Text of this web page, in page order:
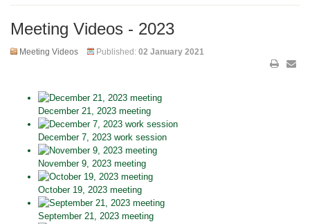
Meeting Videos - 2023
Meeting Videos Published: 02 January 2021
December 21, 2023 meeting
December 7, 2023 work session
November 9, 2023 meeting
October 19, 2023 meeting
September 21, 2023 meeting